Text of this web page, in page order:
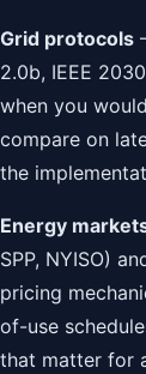
Grid protocols
2.0b, IEEE
when you
compare on
the
Energy
SPP, NYISO)
pricing
of-use
that matter for